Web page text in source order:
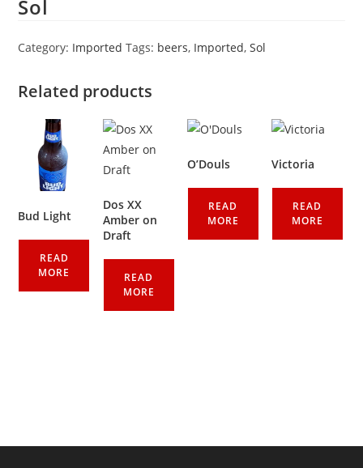
Sol
Category: Imported Tags: beers, Imported,Sol
Related products
Bud Light
READ
MORE
Dos XX
Amber on
Draft
READ
MORE
O’Douls
READ
MORE
Victoria
READ
MORE